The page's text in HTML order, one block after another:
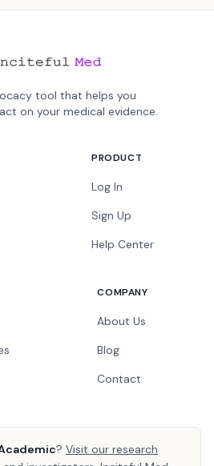
tool that helps you
on your medical evidence.
PRODUCT
Log In
Sign Up
Help Center
COMPANY
About Us
Blog
Contact
? Visit our research